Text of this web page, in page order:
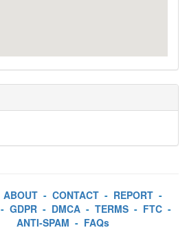
ABOUT - CONTACT - REPORT -
- GDPR - DMCA - TERMS - FTC -
ANTI-SPAM - FAQs